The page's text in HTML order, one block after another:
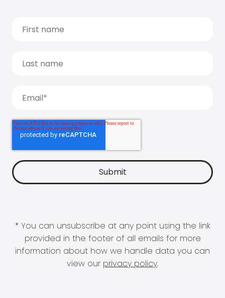
* You can unsubscribe at any point using the link
provided in the footer of all emails for more
information about how we handle data you can
view our privacy policy.